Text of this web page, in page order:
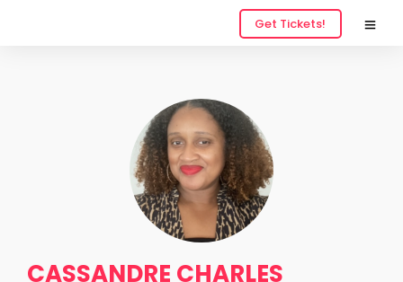
Get Tickets!
CASSANDRE CHARLES